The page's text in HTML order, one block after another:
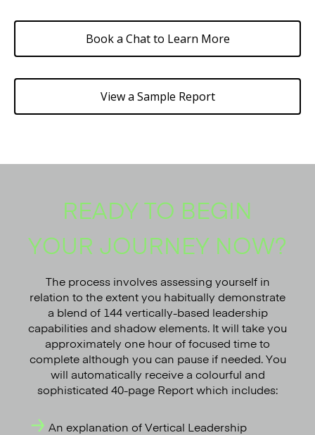
Book a Chat to Learn More
View a Sample Report
READY TO BEGIN
YOUR JOURNEY NOW?
The process involves assessing yourself in
relation to the extent you habitually demonstrate
a blend of 144 vertically-based leadership
capabilities and shadow elements. It will take you
approximately one hour of focused time to
complete although you can pause if needed. You
will automatically receive a colourful and
sophisticated 40-page Report which includes:
An explanation of Vertical Leadership